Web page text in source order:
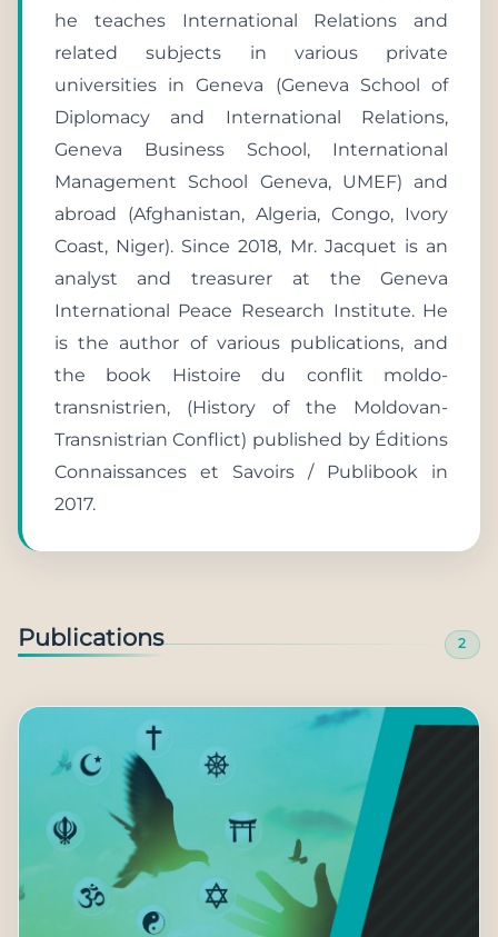
he teaches International Relations and
related subjects in various private
universities in Geneva (Geneva School of
Diplomacy and International Relations,
Geneva Business School, International
Management School Geneva, UMEF) and
abroad (Afghanistan, Algeria, Congo, Ivory
Coast, Niger). Since 2018, Mr. Jacquet is an
analyst and treasurer at the Geneva
International Peace Research Institute. He
is the author of various publications, and
the book Histoire du conflit moldo-
transnistrien, (History of the Moldovan-
Transnistrian Conflict) published by Éditions
Connaissances et Savoirs / Publibook in
2017.
Publications 2